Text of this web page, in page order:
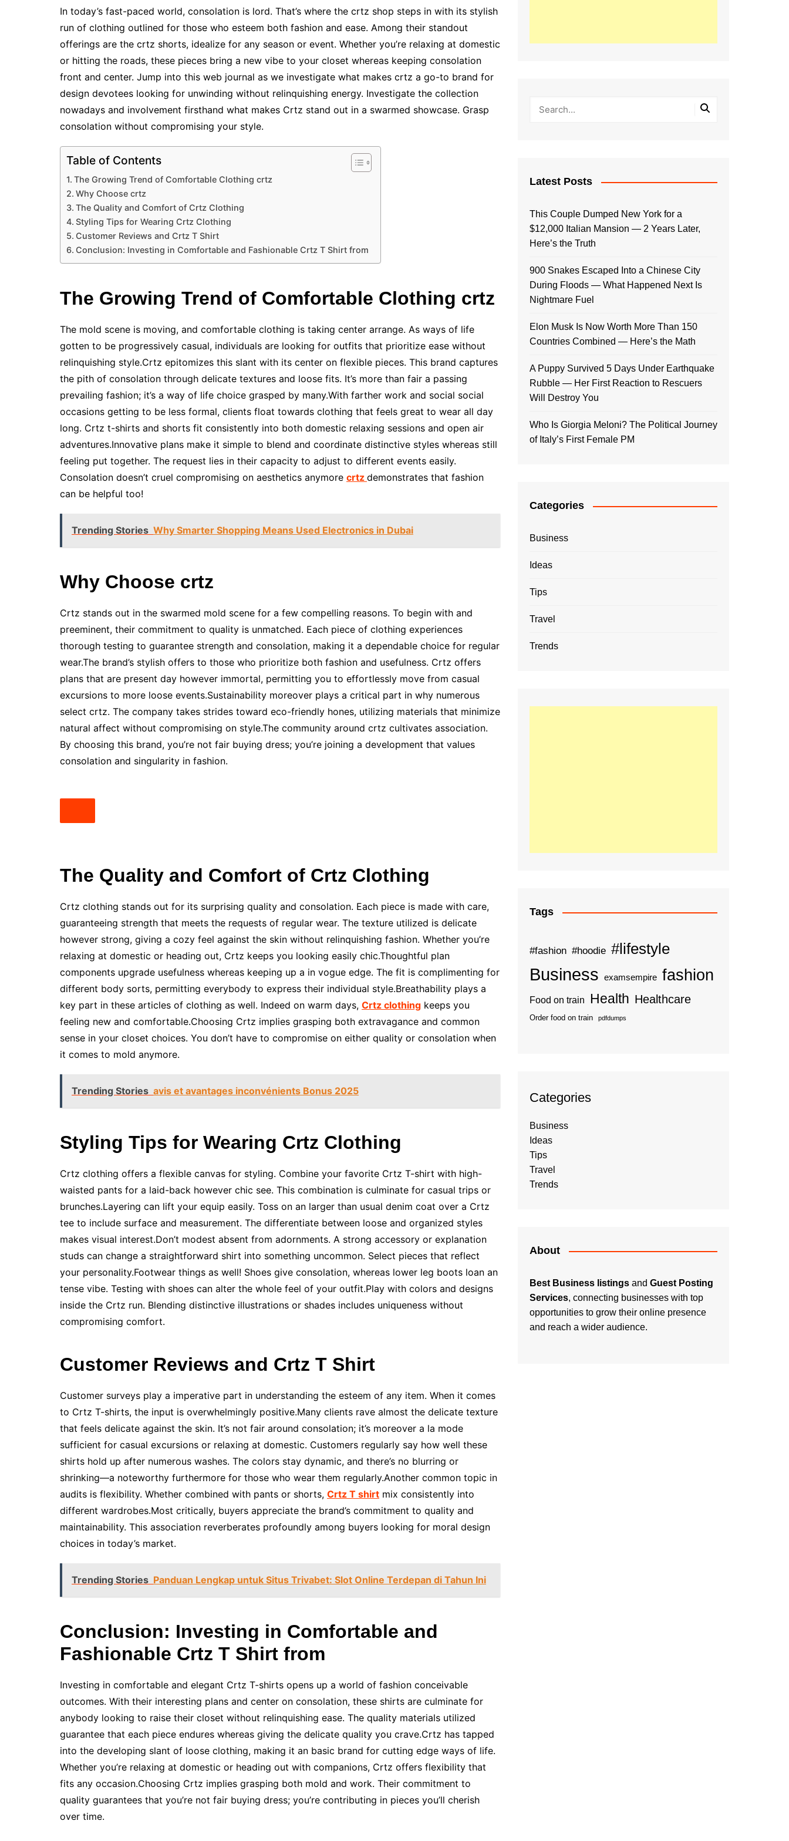
In today’s fast-paced world, consolation is lord. That’s where the crtz shop steps in with its stylish
run of clothing outlined for those who esteem both fashion and ease. Among their standout
offerings are the crtz shorts, idealize for any season or event. Whether you’re relaxing at domestic
or hitting the roads, these pieces bring a new vibe to your closet whereas keeping consolation
front and center. Jump into this web journal as we investigate what makes crtz a go-to brand for
design devotees looking for unwinding without relinquishing energy. Investigate the collection
nowadays and involvement firsthand what makes Crtz stand out in a swarmed showcase. Grasp
consolation without compromising your style.
Table of Contents
The Growing Trend of Comfortable Clothing crtz
Why Choose crtz
The Quality and Comfort of Crtz Clothing
Styling Tips for Wearing Crtz Clothing
Customer Reviews and Crtz T Shirt
Conclusion: Investing in Comfortable and Fashionable Crtz T Shirt from
The Growing Trend of Comfortable Clothing crtz
The mold scene is moving, and comfortable clothing is taking center arrange. As ways of life
gotten to be progressively casual, individuals are looking for outfits that prioritize ease without
relinquishing style.Crtz epitomizes this slant with its center on flexible pieces. This brand captures
the pith of consolation through delicate textures and loose fits. It’s more than fair a passing
prevailing fashion; it’s a way of life choice grasped by many.With farther work and social social
occasions getting to be less formal, clients float towards clothing that feels great to wear all day
long. Crtz t-shirts and shorts fit consistently into both domestic relaxing sessions and open air
adventures.Innovative plans make it simple to blend and coordinate distinctive styles whereas still
feeling put together. The request lies in their capacity to adjust to different events easily.
Consolation doesn’t cruel compromising on aesthetics anymore crtz demonstrates that fashion
can be helpful too!
Trending Stories Why Smarter Shopping Means Used Electronics in Dubai
Why Choose crtz
Crtz stands out in the swarmed mold scene for a few compelling reasons. To begin with and
preeminent, their commitment to quality is unmatched. Each piece of clothing experiences
thorough testing to guarantee strength and consolation, making it a dependable choice for regular
wear.The brand’s stylish offers to those who prioritize both fashion and usefulness. Crtz offers
plans that are present day however immortal, permitting you to effortlessly move from casual
excursions to more loose events.Sustainability moreover plays a critical part in why numerous
select crtz. The company takes strides toward eco-friendly hones, utilizing materials that minimize
natural affect without compromising on style.The community around crtz cultivates association.
By choosing this brand, you’re not fair buying dress; you’re joining a development that values
consolation and singularity in fashion.
The Quality and Comfort of Crtz Clothing
Crtz clothing stands out for its surprising quality and consolation. Each piece is made with care,
guaranteeing strength that meets the requests of regular wear. The texture utilized is delicate
however strong, giving a cozy feel against the skin without relinquishing fashion. Whether you’re
relaxing at domestic or heading out, Crtz keeps you looking easily chic.Thoughtful plan
components upgrade usefulness whereas keeping up a in vogue edge. The fit is complimenting for
different body sorts, permitting everybody to express their individual style.Breathability plays a
key part in these articles of clothing as well. Indeed on warm days, Crtz clothing keeps you
feeling new and comfortable.Choosing Crtz implies grasping both extravagance and common
sense in your closet choices. You don’t have to compromise on either quality or consolation when
it comes to mold anymore.
Trending Stories avis et avantages inconvénients Bonus 2025
Styling Tips for Wearing Crtz Clothing
Crtz clothing offers a flexible canvas for styling. Combine your favorite Crtz T-shirt with high-
waisted pants for a laid-back however chic see. This combination is culminate for casual trips or
brunches.Layering can lift your equip easily. Toss on an larger than usual denim coat over a Crtz
tee to include surface and measurement. The differentiate between loose and organized styles
makes visual interest.Don’t modest absent from adornments. A strong accessory or explanation
studs can change a straightforward shirt into something uncommon. Select pieces that reflect
your personality.Footwear things as well! Shoes give consolation, whereas lower leg boots loan an
tense vibe. Testing with shoes can alter the whole feel of your outfit.Play with colors and designs
inside the Crtz run. Blending distinctive illustrations or shades includes uniqueness without
compromising comfort.
Customer Reviews and Crtz T Shirt
Customer surveys play a imperative part in understanding the esteem of any item. When it comes
to Crtz T-shirts, the input is overwhelmingly positive.Many clients rave almost the delicate texture
that feels delicate against the skin. It’s not fair around consolation; it’s moreover a la mode
sufficient for casual excursions or relaxing at domestic. Customers regularly say how well these
shirts hold up after numerous washes. The colors stay dynamic, and there’s no blurring or
shrinking—a noteworthy furthermore for those who wear them regularly.Another common topic in
audits is flexibility. Whether combined with pants or shorts, Crtz T shirt mix consistently into
different wardrobes.Most critically, buyers appreciate the brand’s commitment to quality and
maintainability. This association reverberates profoundly among buyers looking for moral design
choices in today’s market.
Trending Stories Panduan Lengkap untuk Situs Trivabet: Slot Online Terdepan di Tahun Ini
Conclusion: Investing in Comfortable and
Fashionable Crtz T Shirt from
Investing in comfortable and elegant Crtz T-shirts opens up a world of fashion conceivable
outcomes. With their interesting plans and center on consolation, these shirts are culminate for
anybody looking to raise their closet without relinquishing ease. The quality materials utilized
guarantee that each piece endures whereas giving the delicate quality you crave.Crtz has tapped
into the developing slant of loose clothing, making it an basic brand for cutting edge ways of life.
Whether you’re relaxing at domestic or heading out with companions, Crtz offers flexibility that
fits any occasion.Choosing Crtz implies grasping both mold and work. Their commitment to
quality guarantees that you’re not fair buying dress; you’re contributing in pieces you’ll cherish
over time.
Latest Posts
This Couple Dumped New York for a
$12,000 Italian Mansion — 2 Years Later,
Here’s the Truth
900 Snakes Escaped Into a Chinese City
During Floods — What Happened Next Is
Nightmare Fuel
Elon Musk Is Now Worth More Than 150
Countries Combined — Here’s the Math
A Puppy Survived 5 Days Under Earthquake
Rubble — Her First Reaction to Rescuers
Will Destroy You
Who Is Giorgia Meloni? The Political Journey
of Italy’s First Female PM
Categories
Business
Ideas
Tips
Travel
Trends
Tags
#fashion #hoodie #lifestyle
Business examsempire fashion
Food on train Health Healthcare
Order food on train pdfdumps
Categories
Business
Ideas
Tips
Travel
Trends
About
Best Business listings and Guest Posting
Services, connecting businesses with top
opportunities to grow their online presence
and reach a wider audience.